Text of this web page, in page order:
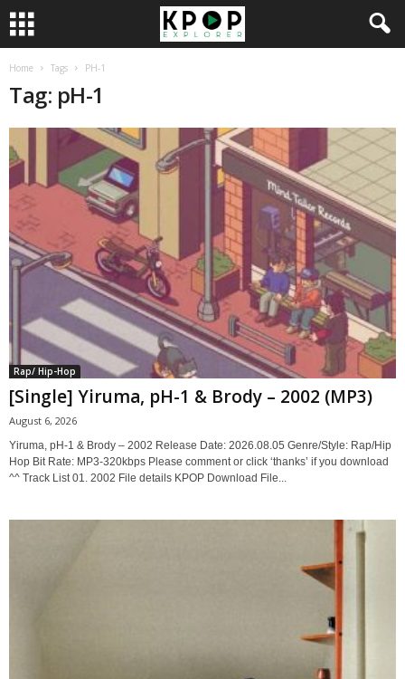
Home Tags PH-1
Tag: pH-1
Rap/ Hip-Hop
[Single] Yiruma, pH-1 & Brody – 2002 (MP3)
August 6, 2026
Yiruma, pH-1 & Brody – 2002 Release Date: 2026.08.05 Genre/Style: Rap/Hip
Hop Bit Rate: MP3-320kbps Please comment or click ‘thanks’ if you download
^^ Track List 01. 2002 File details KPOP Download File...